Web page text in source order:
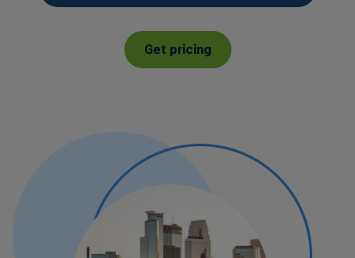
Get pricing